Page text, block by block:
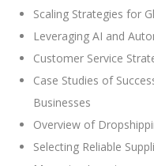
Scaling Strategies for
Leveraging AI and
Customer Service
Case Studies of
Businesses
Overview of
Selecting Reliable